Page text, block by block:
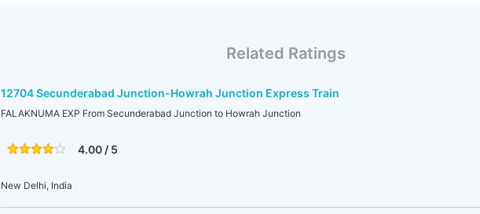
Related Ratings
12704 Secunderabad Junction-Howrah Junction Express Train
FALAKNUMA EXP From Secunderabad Junction to Howrah Junction
4.00 / 5
New Delhi, India